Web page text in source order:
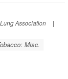
Association
|
Misc.